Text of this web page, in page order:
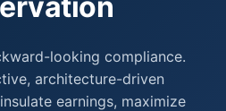
looking compliance.
architecture-driven
earnings, maximize